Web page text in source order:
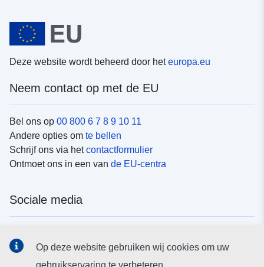
Deze website wordt beheerd door heteuropa.eu
Neem contact op met de EU
Bel ons op 00 800 6 7 8 9 10 11
Andere opties om te bellen
Schrijf ons via hetcontactformulier
Ontmoet ons in een van de EU-centra
Sociale media
Op deze website gebruiken wij cookies om uw
gebruikservaring te verbeteren